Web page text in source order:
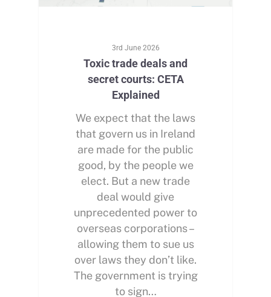
3rd June 2026
Toxic trade deals and
secret courts: CETA
Explained
We expect that the laws
that govern us in Ireland
are made for the public
good, by the people we
elect. But a new trade
deal would give
unprecedented power to
overseas corporations –
allowing them to sue us
over laws they don’t like.
The government is trying
to sign…